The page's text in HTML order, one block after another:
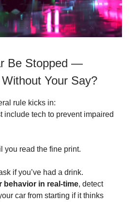
Be Stopped —
Your Say?
rule kicks in:
include tech to prevent impaired
you read the fine print.
if you’ve had a drink.
behavior in real-time, detect
car from starting if it thinks